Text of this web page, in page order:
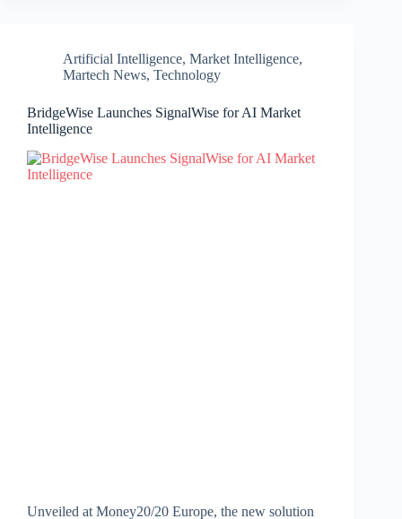
Artificial Intelligence, Market Intelligence,
Martech News, Technology
BridgeWise Launches SignalWise for AI Market
Intelligence
Unveiled at Money20/20 Europe, the new solution